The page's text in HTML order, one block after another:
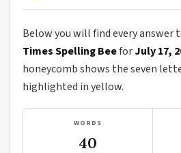
Below you will find every answer
Times Spelling BeeforJuly 17,
honeycomb shows the seven
highlighted in yellow.
WORDS
40